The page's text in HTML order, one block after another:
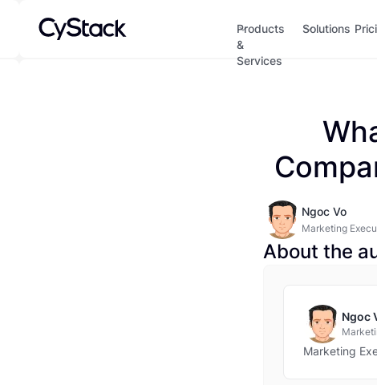
Products
&
Services
Solutions
Ngoc Vo
Marketing
About the
Ngoc
Marketing